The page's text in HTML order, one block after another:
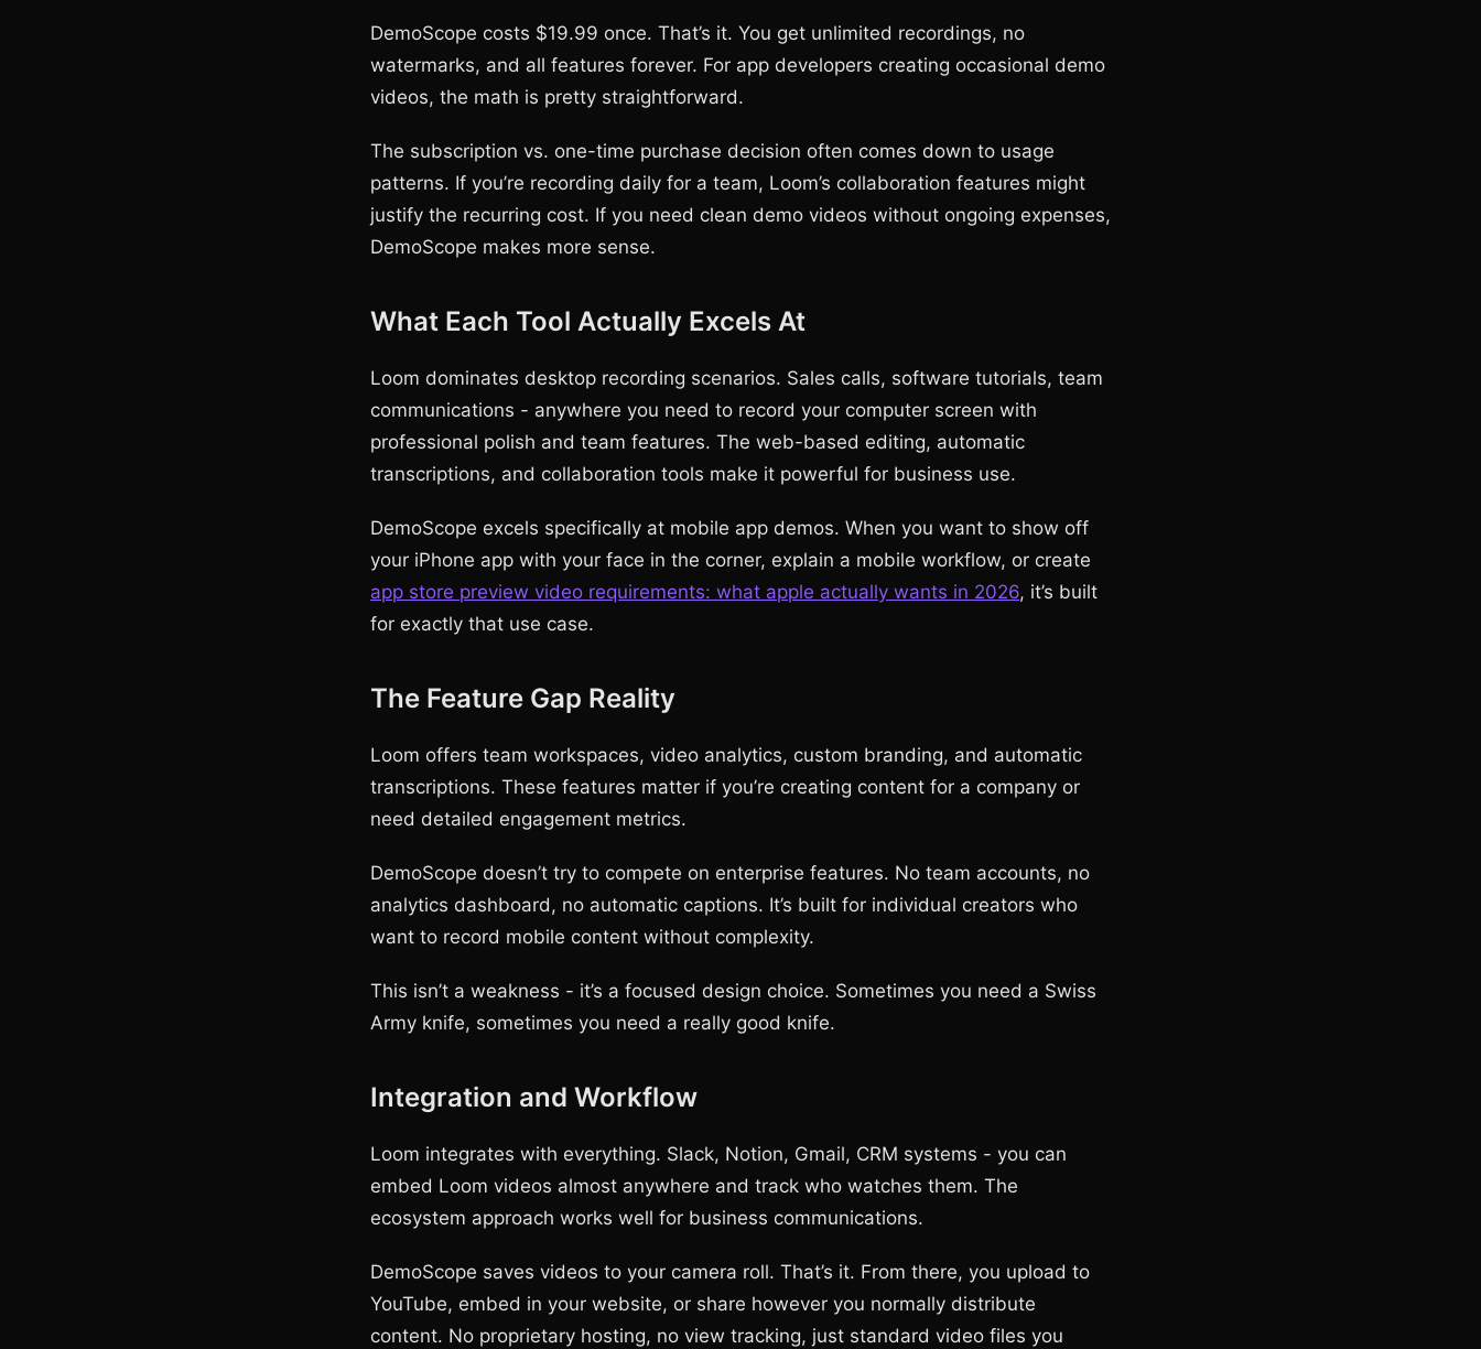
DemoScope costs $19.99 once. That’s it. You get unlimited recordings, no
watermarks, and all features forever. For app developers creating occasional demo
videos, the math is pretty straightforward.
The subscription vs. one-time purchase decision often comes down to usage
patterns. If you’re recording daily for a team, Loom’s collaboration features might
justify the recurring cost. If you need clean demo videos without ongoing expenses,
DemoScope makes more sense.
What Each Tool Actually Excels At
Loom dominates desktop recording scenarios. Sales calls, software tutorials, team
communications - anywhere you need to record your computer screen with
professional polish and team features. The web-based editing, automatic
transcriptions, and collaboration tools make it powerful for business use.
DemoScope excels specifically at mobile app demos. When you want to show off
your iPhone app with your face in the corner, explain a mobile workflow, or create
app store preview video requirements: what apple actually wants in 2026, it’s built
for exactly that use case.
The Feature Gap Reality
Loom offers team workspaces, video analytics, custom branding, and automatic
transcriptions. These features matter if you’re creating content for a company or
need detailed engagement metrics.
DemoScope doesn’t try to compete on enterprise features. No team accounts, no
analytics dashboard, no automatic captions. It’s built for individual creators who
want to record mobile content without complexity.
This isn’t a weakness - it’s a focused design choice. Sometimes you need a Swiss
Army knife, sometimes you need a really good knife.
Integration and Workflow
Loom integrates with everything. Slack, Notion, Gmail, CRM systems - you can
embed Loom videos almost anywhere and track who watches them. The
ecosystem approach works well for business communications.
DemoScope saves videos to your camera roll. That’s it. From there, you upload to
YouTube, embed in your website, or share however you normally distribute
content. No proprietary hosting, no view tracking, just standard video files you